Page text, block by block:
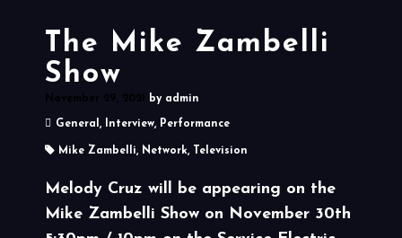
The Mike Zambelli
Show
November 29, 2021 by admin
General , Interview, Performance
Mike Zambelli, Network, Television
Melody Cruz will be appearing on the
Mike Zambelli Show on November 30th